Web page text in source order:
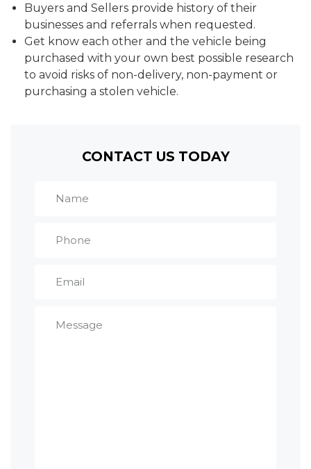
Buyers and Sellers provide history of their
businesses and referrals when requested.
Get know each other and the vehicle being
purchased with your own best possible research
to avoid risks of non-delivery, non-payment or
purchasing a stolen vehicle.
CONTACT US TODAY